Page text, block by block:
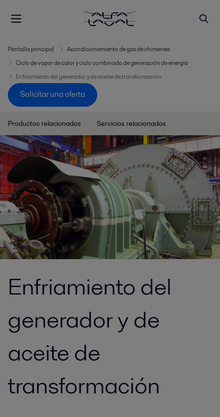
Pantalla principal
Acondicionamiento de gas de chimenea
Ciclo de vapor de calor y ciclo combinado de generación de energía
Enfriamiento del generador y de aceite de transformación
Solicitar una oferta
Productos relacionados Servicios relacionados
Enfriamiento del
generador y de
aceite de
transformación